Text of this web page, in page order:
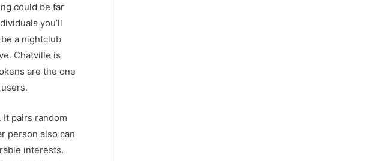
could be far
you’ll
a nightclub
Chatville is
are the one
pairs random
person also can
interests.